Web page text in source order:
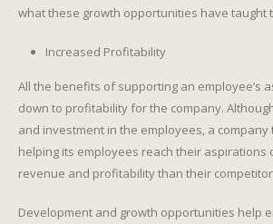
what these growth opportunities have taught
Increased Profitability
All the benefits of supporting an employee’s
down to profitability for the company.
and investment in the employees, a company
helping its employees reach their
revenue and profitability than their
Development and growth opportunities help